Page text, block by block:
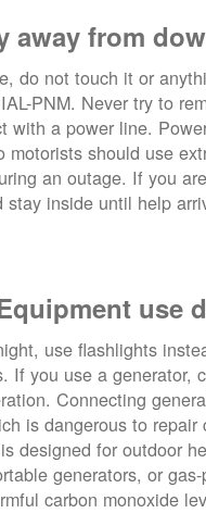
away from
do not touch it or
PNM. Never try to
with a power line.
motorists should use
an outage. If you
inside until help
use
use flashlights
If you use a generator,
Connecting
is dangerous to
designed for outdoor
generators, or
carbon monoxide